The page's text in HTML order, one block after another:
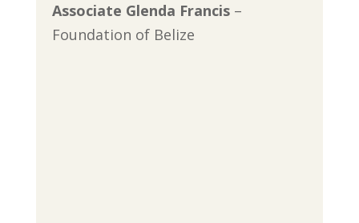
Associate Glenda Francis–
Foundation of Belize